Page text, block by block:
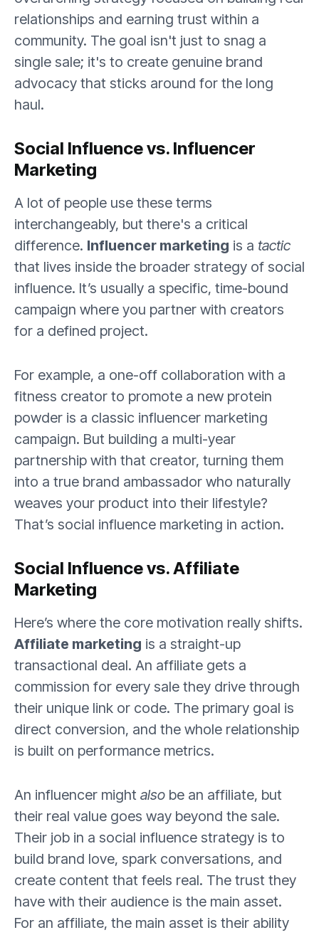
relationships and earning trust within a
community. The goal isn't just to snag a
single sale; it's to create genuine brand
advocacy that sticks around for the long
haul.
Social Influence vs. Influencer
Marketing
A lot of people use these terms
interchangeably, but there's a critical
difference. Influencer marketing is a tactic
that lives inside the broader strategy of social
influence. It’s usually a specific, time-bound
campaign where you partner with creators
for a defined project.
For example, a one-off collaboration with a
fitness creator to promote a new protein
powder is a classic influencer marketing
campaign. But building a multi-year
partnership with that creator, turning them
into a true brand ambassador who naturally
weaves your product into their lifestyle?
That’s social influence marketing in action.
Social Influence vs. Affiliate
Marketing
Here’s where the core motivation really shifts.
Affiliate marketing is a straight-up
transactional deal. An affiliate gets a
commission for every sale they drive through
their unique link or code. The primary goal is
direct conversion, and the whole relationship
is built on performance metrics.
An influencer might also be an affiliate, but
their real value goes way beyond the sale.
Their job in a social influence strategy is to
build brand love, spark conversations, and
create content that feels real. The trust they
have with their audience is the main asset.
For an affiliate, the main asset is their ability